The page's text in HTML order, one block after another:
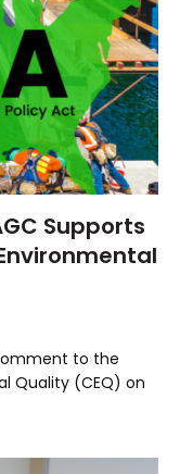
Supports
to the
Quality (CEQ) on